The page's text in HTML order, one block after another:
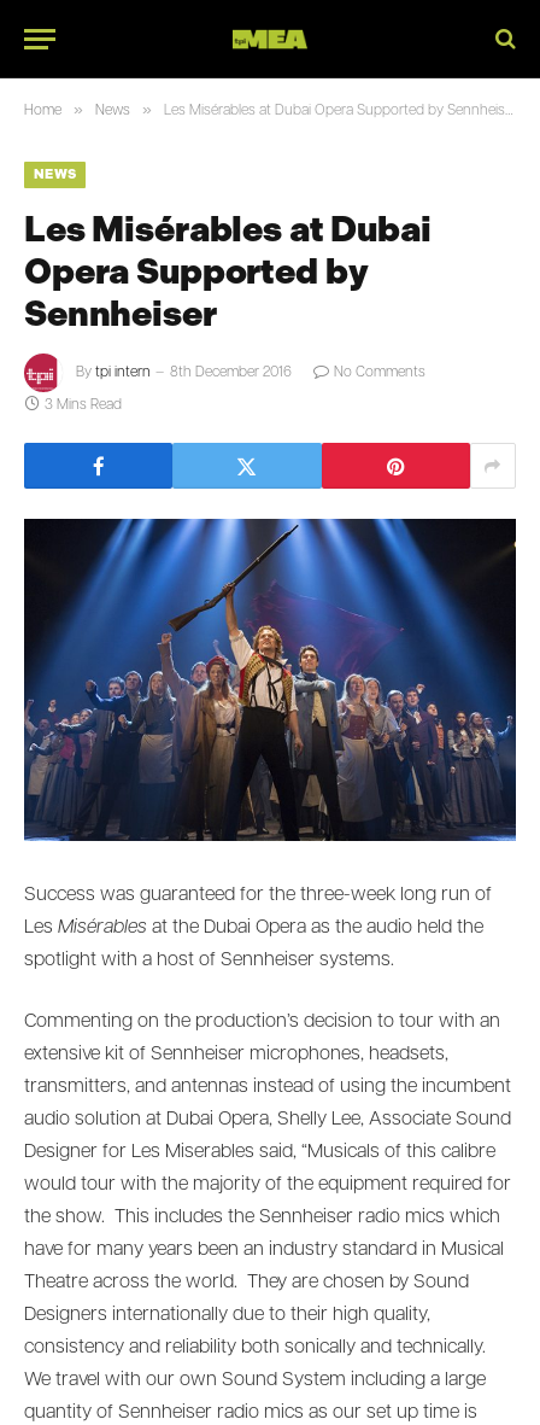
Home » News » Les Misérables at Dubai Opera Supported by Sennheiser
NEWS
Les Misérables at Dubai
Opera Supported by
Sennheiser
By tpi intern 8th December 2016 No Comments
3 Mins Read
Success was guaranteed for the three-week long run of
Les Misérables at the Dubai Opera as the audio held the
spotlight with a host of Sennheiser systems.
Commenting on the production’s decision to tour with an
extensive kit of Sennheiser microphones, headsets,
transmitters, and antennas instead of using the incumbent
audio solution at Dubai Opera, Shelly Lee, Associate Sound
Designer for Les Miserables said, “Musicals of this calibre
would tour with the majority of the equipment required for
the show. This includes the Sennheiser radio mics which
have for many years been an industry standard in Musical
Theatre across the world. They are chosen by Sound
Designers internationally due to their high quality,
consistency and reliability both sonically and technically.
We travel with our own Sound System including a large
quantity of Sennheiser radio mics as our set up time is